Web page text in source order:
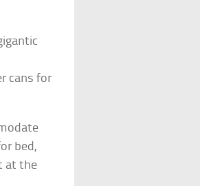
cans for
bed,
at the